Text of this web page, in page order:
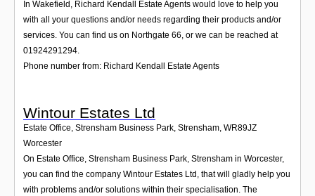
In Wakefield, Richard Kendall Estate Agents would love to help you
with all your questions and/or needs regarding their products and/or
services. You can find us on Northgate 66, or we can be reached at
01924291294.
Phone number from: Richard Kendall Estate Agents
Wintour Estates Ltd
Estate Office, Strensham Business Park, Strensham, WR89JZ
Worcester
On Estate Office, Strensham Business Park, Strensham in Worcester,
you can find the company Wintour Estates Ltd, that will gladly help you
with problems and/or solutions within their specialisation. The